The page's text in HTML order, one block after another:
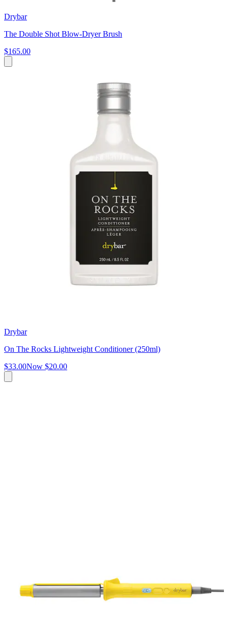
Drybar
The Double Shot Blow-Dryer Brush
$165.00
Drybar
On The Rocks Lightweight Conditioner (250ml)
$33.00Now $20.00